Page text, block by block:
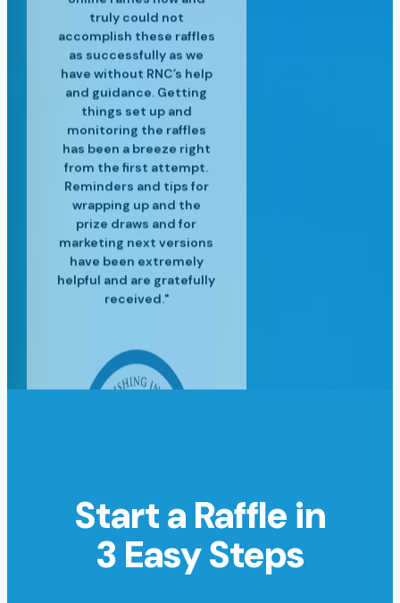
and experienced in their
craft and have helped us
to surpass our targets for
each event providing
excellent customer
service and insight to
meet our needs."
customer service is top
notch and we are so
happy for the success
we've had since moving
to Raffle Nexus!"
customers. We’ve
realized great
operational efficiencies
since using Raffle Nexus
for our lottery"
professional raffle sales
services, along with the
latest industry insights
to help us grow our
business."
truly could not
accomplish these raffles
as successfully as we
have without RNC’s help
and guidance. Getting
things set up and
monitoring the raffles
has been a breeze right
from the first attempt.
Reminders and tips for
wrapping up and the
prize draws and for
marketing next versions
have been extremely
helpful and are gratefully
received."
Start a Raffle in
3 Easy Steps